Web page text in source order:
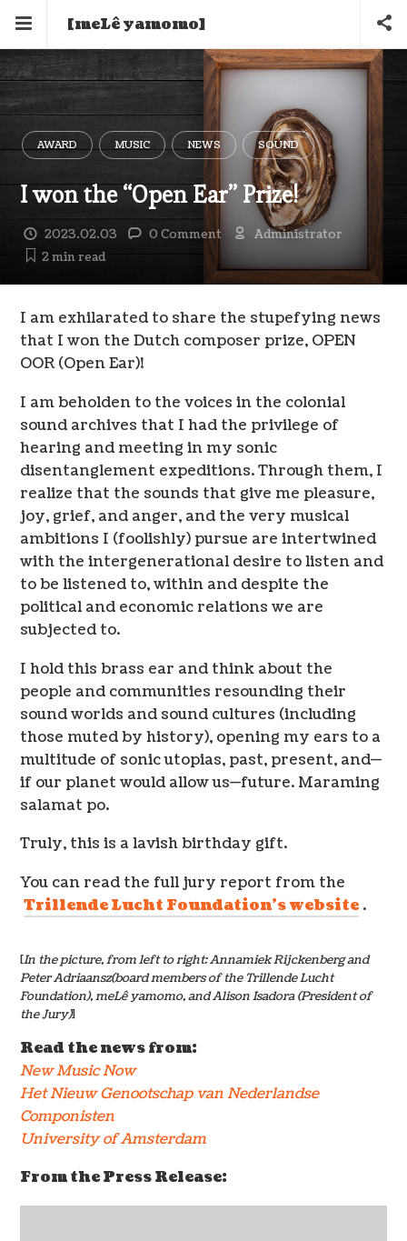
[meLê yamomo]
AWARD MUSIC NEWS SOUND
I won the “Open Ear” Prize!
2023.02.03 0 Comment
Administrator
2 minread
I am exhilarated to share the stupefying news
that I won the Dutch composer prize, OPEN
OOR (Open Ear)!
I am beholden to the voices in the colonial
sound archives that I had the privilege of
hearing and meeting in my sonic
disentanglement expeditions. Through them, I
realize that the sounds that give me pleasure,
joy, grief, and anger, and the very musical
ambitions I (foolishly) pursue are intertwined
with the intergenerational desire to listen and
to be listened to, within and despite the
political and economic relations we are
subjected to.
I hold this brass ear and think about the
people and communities resounding their
sound worlds and sound cultures (including
those muted by history), opening my ears to a
multitude of sonic utopias, past, present, and—
if our planet would allow us—future. Maraming
salamat po.
Truly, this is a lavish birthday gift.
You can read the full jury report from the
Trillende Lucht Foundation’s website .
[In the picture, from left to right: Annamiek Rijckenberg and
Peter Adriaansz(board members of the Trillende Lucht
Foundation), meLê yamomo, and Alison Isadora (President of
the Jury)]
Read the news from:
New Music Now
Het Nieuw Genootschap van Nederlandse
Componisten
University of Amsterdam
From the Press Release: